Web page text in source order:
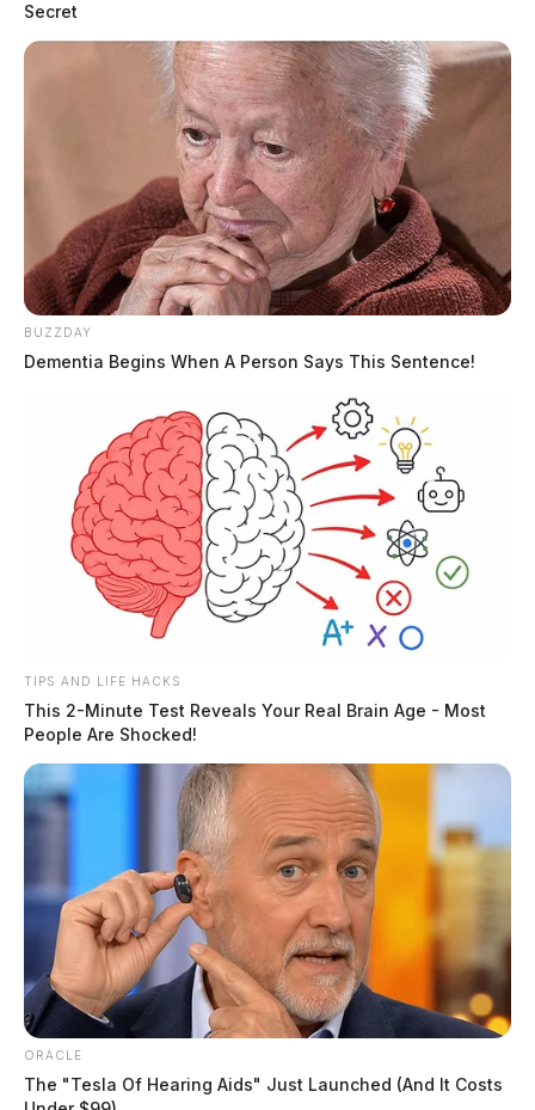
Secret
BUZZDAY
Dementia Begins When A Person Says This Sentence!
TIPS AND LIFE HACKS
This 2-Minute Test Reveals Your Real Brain Age - Most
People Are Shocked!
ORACLE
The "Tesla Of Hearing Aids" Just Launched (And It Costs